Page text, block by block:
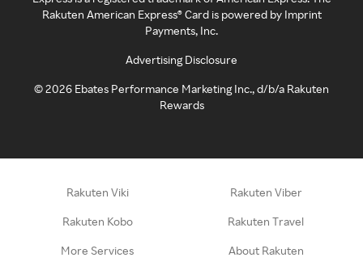
Rakuten American Express® Card is powered by Imprint
Payments, Inc.
Advertising Disclosure
©2026 Ebates Performance Marketing Inc., d/b/a Rakuten
Rewards
Rakuten Viki Rakuten Viber
Rakuten Kobo Rakuten Travel
More Services About Rakuten